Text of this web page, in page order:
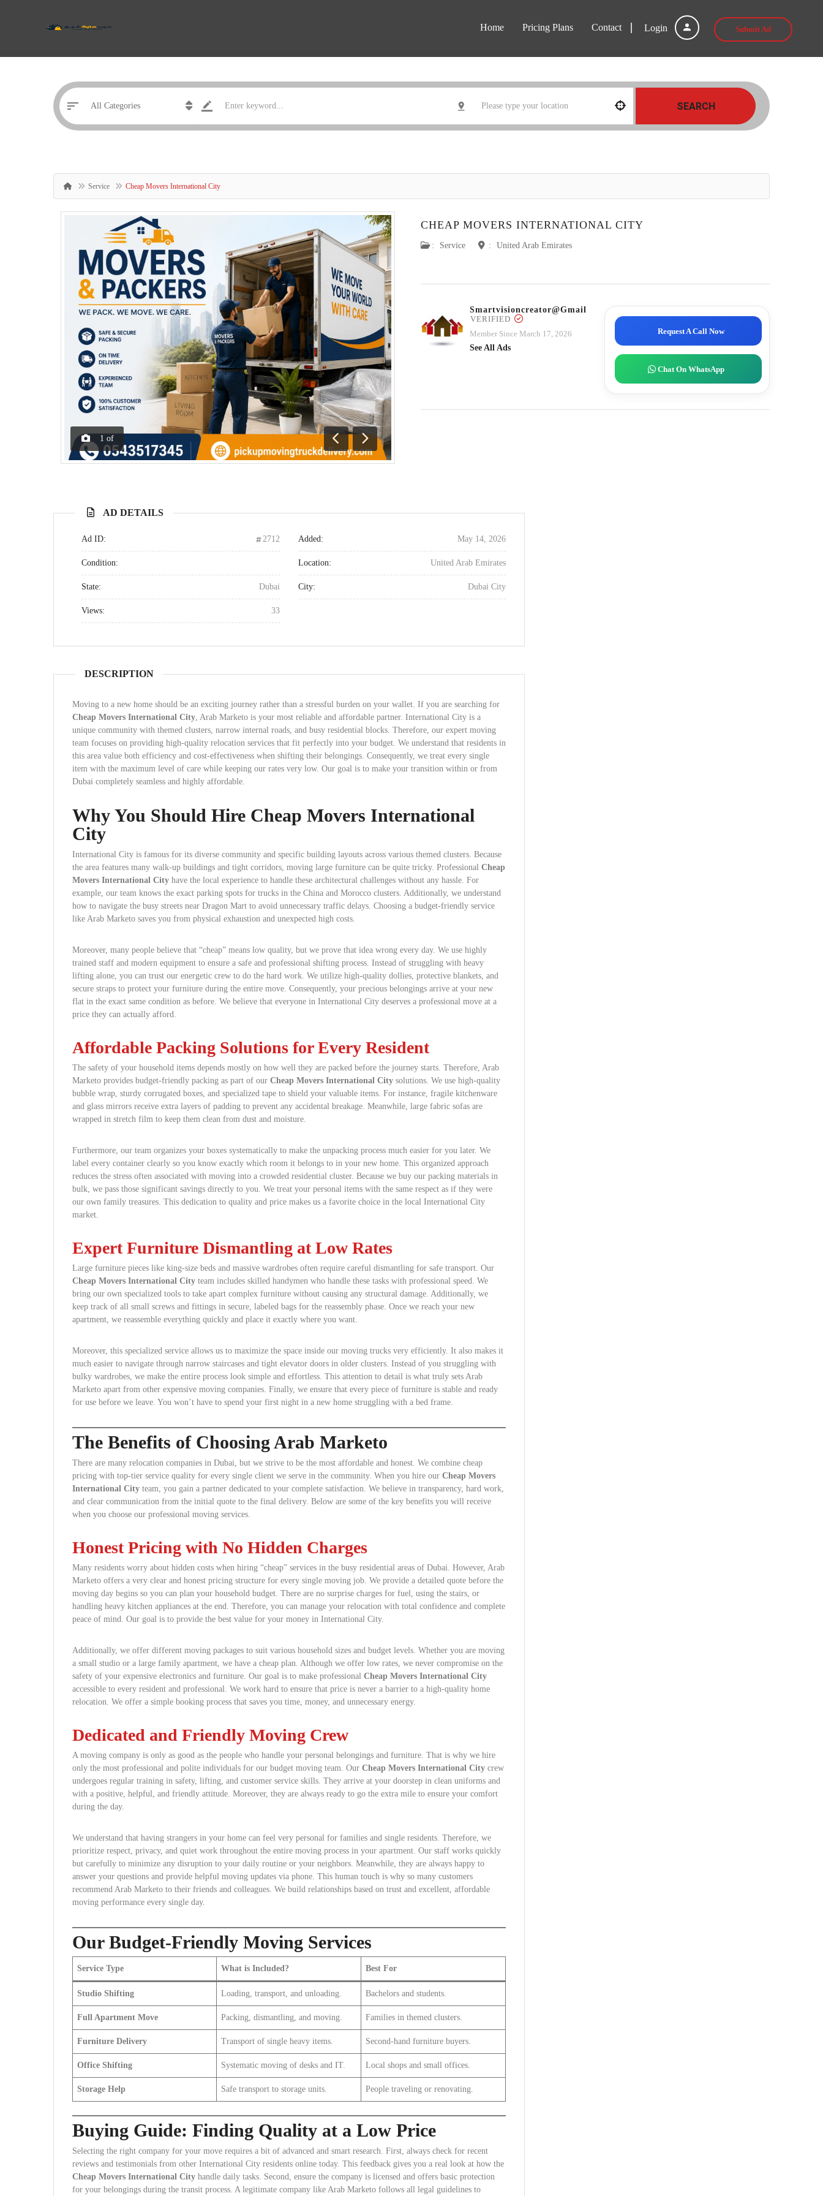
Login Submit Ad
Home Pricing Plans Contact
SEARCH
Service Cheap Movers International City
1 of
Previous
Next
CHEAP MOVERS INTERNATIONAL CITY
: Service : United Arab Emirates
Smartvisioncreator@gmail.com
VERIFIED
Member Since March 17, 2026
See All Ads
Request A Call Now
Chat On WhatsApp
AD DETAILS
Ad ID: 2712 Added: May 14, 2026
Condition: Location: United Arab Emirates
State: Dubai City: Dubai City
Views: 33
DESCRIPTION
Moving to a new home should be an exciting journey rather than a stressful burden on your wallet. If you are searching for
Cheap Movers International City, Arab Marketo is your most reliable and affordable partner. International City is a
unique community with themed clusters, narrow internal roads, and busy residential blocks. Therefore, our expert moving
team focuses on providing high-quality relocation services that fit perfectly into your budget. We understand that residents in
this area value both efficiency and cost-effectiveness when shifting their belongings. Consequently, we treat every single
item with the maximum level of care while keeping our rates very low. Our goal is to make your transition within or from
Dubai completely seamless and highly affordable.
Why You Should Hire Cheap Movers International
City
International City is famous for its diverse community and specific building layouts across various themed clusters. Because
the area features many walk-up buildings and tight corridors, moving large furniture can be quite tricky. Professional Cheap
Movers International City have the local experience to handle these architectural challenges without any hassle. For
example, our team knows the exact parking spots for trucks in the China and Morocco clusters. Additionally, we understand
how to navigate the busy streets near Dragon Mart to avoid unnecessary traffic delays. Choosing a budget-friendly service
like Arab Marketo saves you from physical exhaustion and unexpected high costs.
Moreover, many people believe that “cheap” means low quality, but we prove that idea wrong every day. We use highly
trained staff and modern equipment to ensure a safe and professional shifting process. Instead of struggling with heavy
lifting alone, you can trust our energetic crew to do the hard work. We utilize high-quality dollies, protective blankets, and
secure straps to protect your furniture during the entire move. Consequently, your precious belongings arrive at your new
flat in the exact same condition as before. We believe that everyone in International City deserves a professional move at a
price they can actually afford.
Affordable Packing Solutions for Every Resident
The safety of your household items depends mostly on how well they are packed before the journey starts. Therefore, Arab
Marketo provides budget-friendly packing as part of our Cheap Movers International City solutions. We use high-quality
bubble wrap, sturdy corrugated boxes, and specialized tape to shield your valuable items. For instance, fragile kitchenware
and glass mirrors receive extra layers of padding to prevent any accidental breakage. Meanwhile, large fabric sofas are
wrapped in stretch film to keep them clean from dust and moisture.
Furthermore, our team organizes your boxes systematically to make the unpacking process much easier for you later. We
label every container clearly so you know exactly which room it belongs to in your new home. This organized approach
reduces the stress often associated with moving into a crowded residential cluster. Because we buy our packing materials in
bulk, we pass those significant savings directly to you. We treat your personal items with the same respect as if they were
our own family treasures. This dedication to quality and price makes us a favorite choice in the local International City
market.
Expert Furniture Dismantling at Low Rates
Large furniture pieces like king-size beds and massive wardrobes often require careful dismantling for safe transport. Our
Cheap Movers International City team includes skilled handymen who handle these tasks with professional speed. We
bring our own specialized tools to take apart complex furniture without causing any structural damage. Additionally, we
keep track of all small screws and fittings in secure, labeled bags for the reassembly phase. Once we reach your new
apartment, we reassemble everything quickly and place it exactly where you want.
Moreover, this specialized service allows us to maximize the space inside our moving trucks very efficiently. It also makes it
much easier to navigate through narrow staircases and tight elevator doors in older clusters. Instead of you struggling with
bulky wardrobes, we make the entire process look simple and effortless. This attention to detail is what truly sets Arab
Marketo apart from other expensive moving companies. Finally, we ensure that every piece of furniture is stable and ready
for use before we leave. You won’t have to spend your first night in a new home struggling with a bed frame.
The Benefits of Choosing Arab Marketo
There are many relocation companies in Dubai, but we strive to be the most affordable and honest. We combine cheap
pricing with top-tier service quality for every single client we serve in the community. When you hire our Cheap Movers
International City team, you gain a partner dedicated to your complete satisfaction. We believe in transparency, hard work,
and clear communication from the initial quote to the final delivery. Below are some of the key benefits you will receive
when you choose our professional moving services.
Honest Pricing with No Hidden Charges
Many residents worry about hidden costs when hiring “cheap” services in the busy residential areas of Dubai. However, Arab
Marketo offers a very clear and honest pricing structure for every single moving job. We provide a detailed quote before the
moving day begins so you can plan your household budget. There are no surprise charges for fuel, using the stairs, or
handling heavy kitchen appliances at the end. Therefore, you can manage your relocation with total confidence and complete
peace of mind. Our goal is to provide the best value for your money in International City.
Additionally, we offer different moving packages to suit various household sizes and budget levels. Whether you are moving
a small studio or a large family apartment, we have a cheap plan. Although we offer low rates, we never compromise on the
safety of your expensive electronics and furniture. Our goal is to make professional Cheap Movers International City
accessible to every resident and professional. We work hard to ensure that price is never a barrier to a high-quality home
relocation. We offer a simple booking process that saves you time, money, and unnecessary energy.
Dedicated and Friendly Moving Crew
A moving company is only as good as the people who handle your personal belongings and furniture. That is why we hire
only the most professional and polite individuals for our budget moving team. Our Cheap Movers International City crew
undergoes regular training in safety, lifting, and customer service skills. They arrive at your doorstep in clean uniforms and
with a positive, helpful, and friendly attitude. Moreover, they are always ready to go the extra mile to ensure your comfort
during the day.
We understand that having strangers in your home can feel very personal for families and single residents. Therefore, we
prioritize respect, privacy, and quiet work throughout the entire moving process in your apartment. Our staff works quickly
but carefully to minimize any disruption to your daily routine or your neighbors. Meanwhile, they are always happy to
answer your questions and provide helpful moving updates via phone. This human touch is why so many customers
recommend Arab Marketo to their friends and colleagues. We build relationships based on trust and excellent, affordable
moving performance every single day.
Our Budget-Friendly Moving Services
Service Type What is Included? Best For
Studio Shifting Loading, transport, and unloading. Bachelors and students.
Full Apartment Move Packing, dismantling, and moving. Families in themed clusters.
Furniture Delivery Transport of single heavy items. Second-hand furniture buyers.
Office Shifting Systematic moving of desks and IT. Local shops and small offices.
Storage Help Safe transport to storage units. People traveling or renovating.
Buying Guide: Finding Quality at a Low Price
Selecting the right company for your move requires a bit of advanced and smart research. First, always check for recent
reviews and testimonials from other International City residents online today. This feedback gives you a real look at how the
Cheap Movers International City handle daily tasks. Second, ensure the company is licensed and offers basic protection
for your belongings during the transit process. A legitimate company like Arab Marketo follows all legal guidelines to